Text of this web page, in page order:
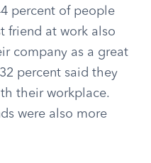
percent of people
friend at work also
company as a great
percent said they
their workplace.
were also more